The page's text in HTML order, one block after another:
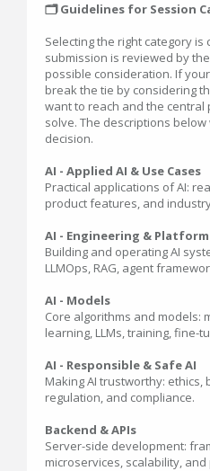
🗂️ Guidelines for Session
Selecting the right category
submission is reviewed by
possible consideration. If
break the tie by considering
want to reach and the central
solve. The descriptions
decision.
AI - Applied AI & Use Cases
Practical applications of AI:
product features, and
AI - Engineering &
Building and operating AI
LLMOps, RAG, agent
AI - Models
Core algorithms and models:
learning, LLMs, training, fine-
AI - Responsible & Safe AI
Making AI trustworthy:
regulation, and compliance.
Backend & APIs
Server-side development:
microservices, scalability,